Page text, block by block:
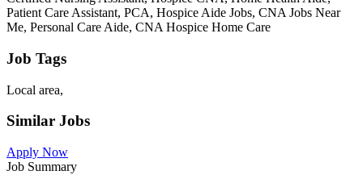
Patient Care Assistant, PCA, Hospice Aide Jobs, CNA Jobs Near
Me, Personal Care Aide, CNA Hospice Home Care
Job Tags
Local area,
Similar Jobs
Apply Now
Job Summary